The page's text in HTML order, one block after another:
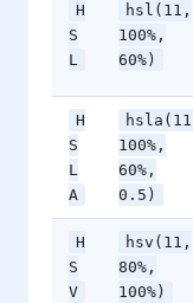
H
S
L
hsl(11,
100%,
60%)
H
S
L
A
100%,
60%,
0.5)
H
S
V
hsv(11,
80%,
100%)